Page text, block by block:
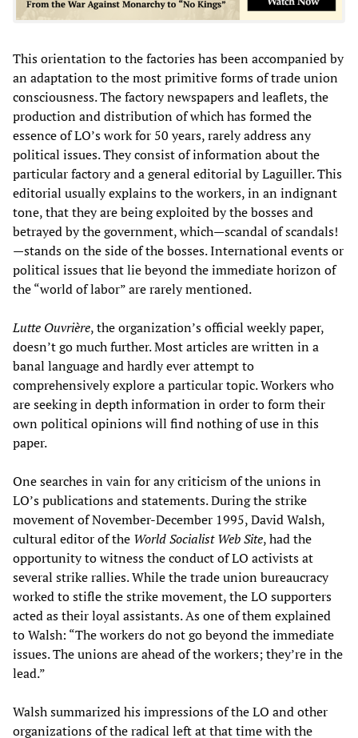
This orientation to the factories has been accompanied by
an adaptation to the most primitive forms of trade union
consciousness. The factory newspapers and leaflets, the
production and distribution of which has formed the
essence of LO’s work for 50 years, rarely address any
political issues. They consist of information about the
particular factory and a general editorial by Laguiller. This
editorial usually explains to the workers, in an indignant
tone, that they are being exploited by the bosses and
betrayed by the government, which—scandal of scandals!
—stands on the side of the bosses. International events or
political issues that lie beyond the immediate horizon of
the “world of labor” are rarely mentioned.
Lutte Ouvrière, the organization’s official weekly paper,
doesn’t go much further. Most articles are written in a
banal language and hardly ever attempt to
comprehensively explore a particular topic. Workers who
are seeking in depth information in order to form their
own political opinions will find nothing of use in this
paper.
One searches in vain for any criticism of the unions in
LO’s publications and statements. During the strike
movement of November-December 1995, David Walsh,
cultural editor of the World Socialist Web Site, had the
opportunity to witness the conduct of LO activists at
several strike rallies. While the trade union bureaucracy
worked to stifle the strike movement, the LO supporters
acted as their loyal assistants. As one of them explained
to Walsh: “The workers do not go beyond the immediate
issues. The unions are ahead of the workers; they’re in the
lead.”
Walsh summarized his impressions of the LO and other
organizations of the radical left at that time with the